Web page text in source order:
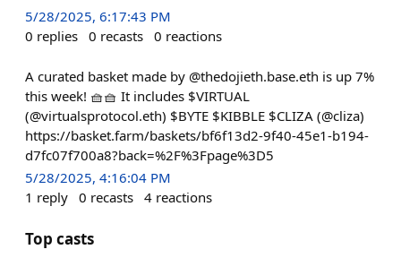
5/28/2025, 6:17:43 PM
0 replies 0 recasts 0 reactions
A curated basket made by @thedojieth.base.eth is up 7%
this week! 🧺🧺 It includes $VIRTUAL
(@virtualsprotocol.eth) $BYTE $KIBBLE $CLIZA (@cliza)
https://basket.farm/baskets/bf6f13d2-9f40-45e1-b194-
d7fc07f700a8?back=%2F%3Fpage%3D5
5/28/2025, 4:16:04 PM
1 reply 0 recasts 4 reactions
Top casts